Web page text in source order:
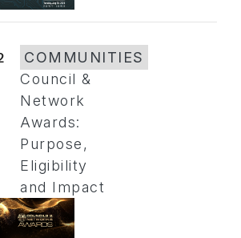
COMMUNITIES
Council &
Network
Awards:
Purpose,
Eligibility
and Impact